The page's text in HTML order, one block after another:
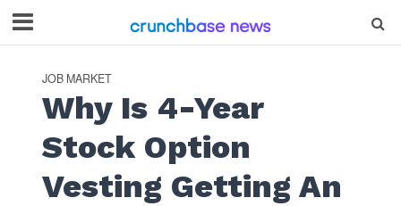
JOB MARKET
Why Is 4-Year
Stock Option
Vesting Getting An